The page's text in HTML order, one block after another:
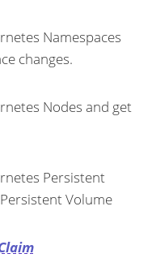
Namespaces
changes.
Nodes and get
Persistent
Volume